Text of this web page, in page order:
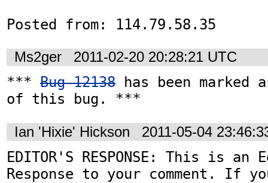
Posted from: 114.79.58.35
Ms2ger 2011-02-20 20:28:21 UTC
*** Bug 12138 has been marked
of this bug. ***
Ian 'Hixie' Hickson 2011-05-04
EDITOR'S RESPONSE: This is
Response to your comment. If